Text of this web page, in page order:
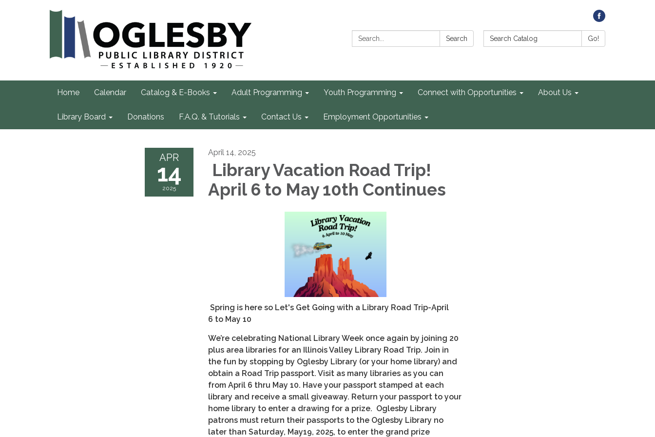
Search: Search Search Catalog: Go!
Home Calendar Catalog & E-Books Adult Programming Youth Programming Connect with Opportunities About Us
Library Board Donations F.A.Q. & Tutorials Contact Us Employment Opportunities
APR
14
2025
April 14, 2025
Library Vacation Road Trip!
April 6 to May 10th Continues
Spring is here so Let's Get Going with a Library Road Trip-April
6 to May 10
We’re celebrating National Library Week once again by joining 20
plus area libraries for an Illinois Valley Library Road Trip. Join in
the fun by stopping by Oglesby Library (or your home library) and
obtain a Road Trip passport. Visit as many libraries as you can
from April 6 thru May 10. Have your passport stamped at each
library and receive a small giveaway. Return your passport to your
home library to enter a drawing for a prize. Oglesby Library
patrons must return their passports to the Oglesby Library no
later than Saturday, May19, 2025, to enter the grand prize